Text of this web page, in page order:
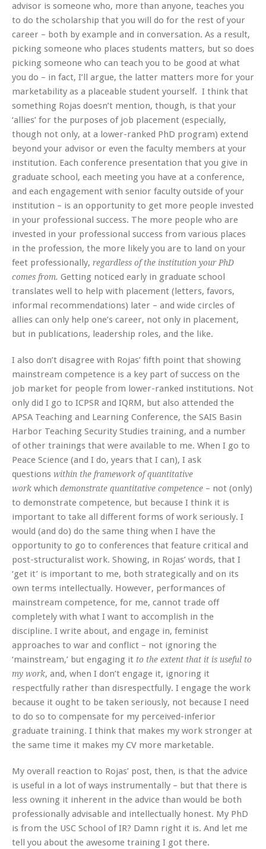
advisor is someone who, more than anyone, teaches you
to do the scholarship that you will do for the rest of your
career – both by example and in conversation. As a result,
picking someone who places students matters, but so does
picking someone who can teach you to be good at what
you do – in fact, I’ll argue, the latter matters more for your
marketability as a placeable student yourself. I think that
something Rojas doesn’t mention, though, is that your
‘allies’ for the purposes of job placement (especially,
though not only, at a lower-ranked PhD program) extend
beyond your advisor or even the faculty members at your
institution. Each conference presentation that you give in
graduate school, each meeting you have at a conference,
and each engagement with senior faculty outside of your
institution – is an opportunity to get more people invested
in your professional success. The more people who are
invested in your professional success from various places
in the profession, the more likely you are to land on your
feet professionally, regardless of the institution your PhD
comes from. Getting noticed early in graduate school
translates well to help with placement (letters, favors,
informal recommendations) later – and wide circles of
allies can only help one’s career, not only in placement,
but in publications, leadership roles, and the like.
I also don’t disagree with Rojas’ fifth point that showing
mainstream competence is a key part of success on the
job market for people from lower-ranked institutions. Not
only did I go to ICPSR and IQRM, but also attended the
APSA Teaching and Learning Conference, the SAIS Basin
Harbor Teaching Security Studies training, and a number
of other trainings that were available to me. When I go to
Peace Science (and I do, years that I can), I ask
questions within the framework of quantitative
work which demonstrate quantitative competence – not (only)
to demonstrate competence, but because I think it is
important to take all different forms of work seriously. I
would (and do) do the same thing when I have the
opportunity to go to conferences that feature critical and
post-structuralist work. Showing, in Rojas’ words, that I
‘get it’ is important to me, both strategically and on its
own terms intellectually. However, performances of
mainstream competence, for me, cannot trade off
completely with what I want to accomplish in the
discipline. I write about, and engage in, feminist
approaches to war and conflict – not ignoring the
‘mainstream,’ but engaging it to the extent that it is useful to
my work, and, when I don’t engage it, ignoring it
respectfully rather than disrespectfully. I engage the work
because it ought to be taken seriously, not because I need
to do so to compensate for my perceived-inferior
graduate training. I think that makes my work stronger at
the same time it makes my CV more marketable.
My overall reaction to Rojas’ post, then, is that the advice
is useful in a lot of ways instrumentally – but that there is
less owning it inherent in the advice than would be both
professionally advisable and intellectually honest. My PhD
is from the USC School of IR? Damn right it is. And let me
tell you about the awesome training I got there.